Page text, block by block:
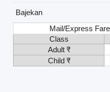
Bajekan
Mail/Express
Class
Adult ₹
Child ₹